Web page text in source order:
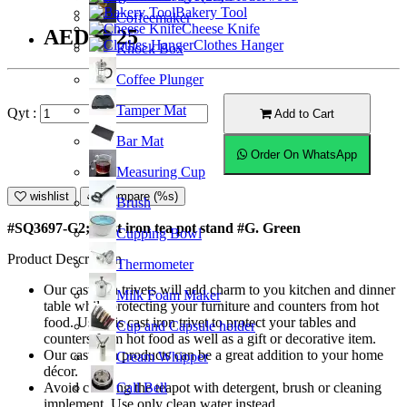
Coffeemaker
Knock Box
Coffee Plunger
Tamper Mat
Bar Mat
Measuring Cup
Brush
Cupping Bowl
Thermometer
Milk Foam Maker
Cup and Capsule holder
Cream Whipper
Call Bell
Bakery Tool
Cheese Knife
Clothes Hanger
AED16.25
Qyt : Add to Cart
Order On WhatsApp
wishlist Compare (%s)
#SQ3697-G2; Cast iron tea pot stand #G. Green
Product Description
Our cast iron trivets will add charm to you kitchen and dinner
table while protecting your furniture and counters from hot
food. Use this cast iron trivet to protect your tables and
counters from hot food as well as a gift or decorative item.
Our cast iron products can be a great addition to your home
décor.
Avoid cleaning the teapot with detergent, brush or cleaning